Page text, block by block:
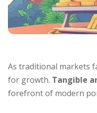
As traditional markets
for growth. Tangible
forefront of modern